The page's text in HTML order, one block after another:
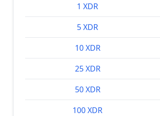
1 XDR
5 XDR
10 XDR
25 XDR
50 XDR
100 XDR